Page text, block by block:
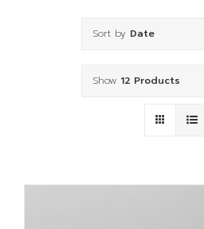
Sort by Date
Show 12 Products